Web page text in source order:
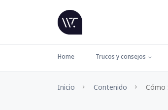
Home Trucos y consejos
Inicio Contenido Cómo